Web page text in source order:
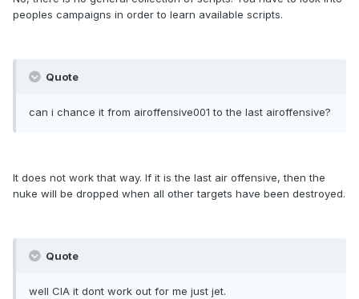
peoples campaigns in order to learn available scripts.
Quote
can i chance it from airoffensive001 to the last airoffensive?
It does not work that way. If it is the last air offensive, then the
nuke will be dropped when all other targets have been destroyed.
Quote
well CIA it dont work out for me just jet.